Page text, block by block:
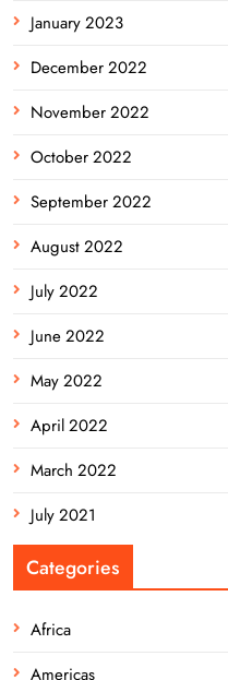
January 2023
December 2022
November 2022
October 2022
September 2022
August 2022
July 2022
June 2022
May 2022
April 2022
March 2022
July 2021
Categories
Africa
Americas